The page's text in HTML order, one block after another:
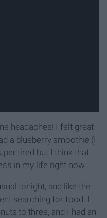
headaches! I felt great
a blueberry smoothie (I
tired but I think that
in my life right now.
tonight, and like the
searching for food. I
to three, and I had an